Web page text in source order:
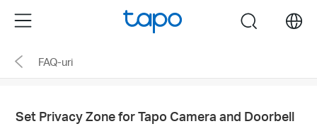
the
navigation
Menu search
FAQ-uri
Set Privacy Zone for Tapo Camera and Doorbell